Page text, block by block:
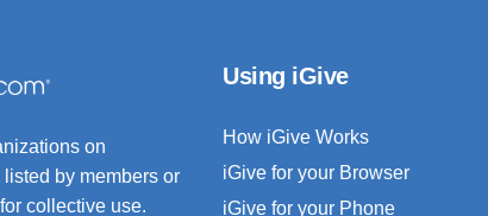
on
by members or
collective use.
Using iGive
How iGive Works
iGive for your Browser
iGive for your Phone